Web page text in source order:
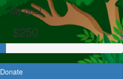
My goal
$250
Donate